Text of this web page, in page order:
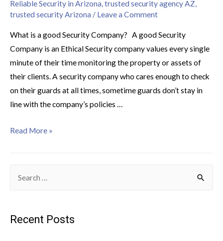
Reliable Security in Arizona,trusted security agency AZ,
trusted security Arizona / Leave a Comment
What is a good Security Company? A good Security
Company is an Ethical Security company values every single
minute of their time monitoring the property or assets of
their clients. A security company who cares enough to check
on their guards at all times, sometime guards don’t stay in
line with the company’s policies …
Read More »
Recent Posts